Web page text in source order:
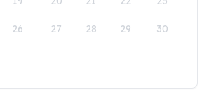
26 27 28 29 30